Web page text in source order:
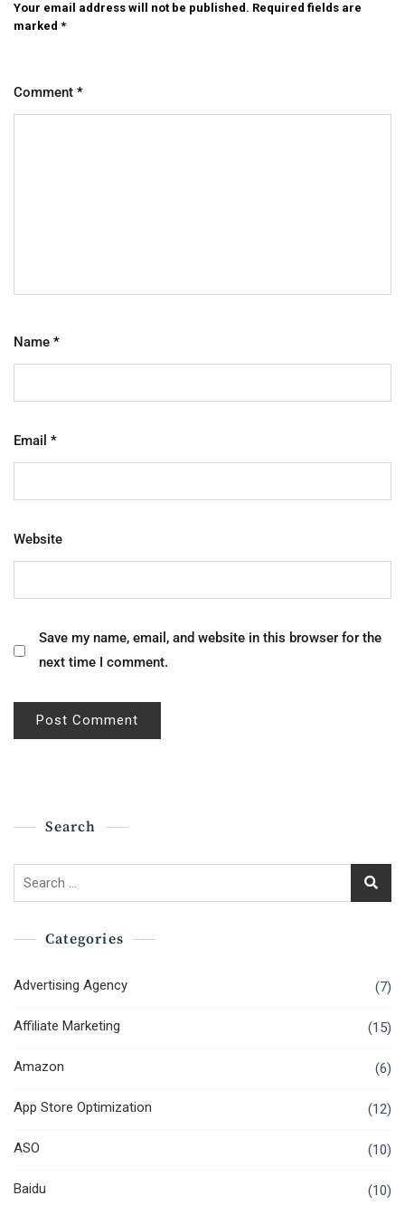
Your email address will not be published. Required fields are
marked *
Comment *
Name *
Email *
Website
Save my name, email, and website in this browser for the
next time I comment.
Search
Search
Categories
Advertising Agency (7)
Affiliate Marketing (15)
Amazon (6)
App Store Optimization (12)
ASO (10)
Baidu (10)